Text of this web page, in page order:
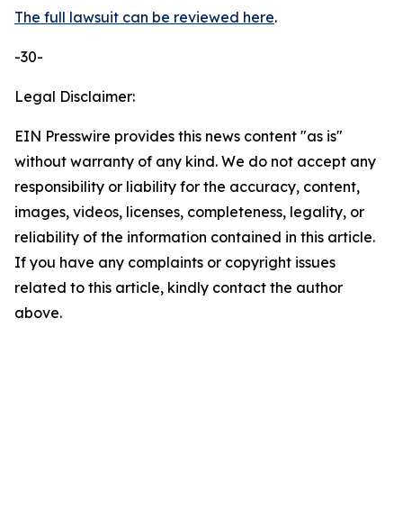
The full lawsuit can be reviewed here.
-30-
Legal Disclaimer:
EIN Presswire provides this news content "as is"
without warranty of any kind. We do not accept any
responsibility or liability for the accuracy, content,
images, videos, licenses, completeness, legality, or
reliability of the information contained in this article.
If you have any complaints or copyright issues
related to this article, kindly contact the author
above.